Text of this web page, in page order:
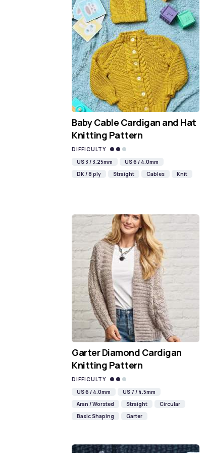
Baby Cable Cardigan and Hat
Knitting Pattern
DIFFICULTY
US 3 / 3.25mm
US 6 / 4.0mm
DK / 8 ply
Straight Cables Knit
Garter Diamond Cardigan
Knitting Pattern
DIFFICULTY
US 6 / 4.0mm
US 7 / 4.5mm
Aran / Worsted
Straight
Circular
Basic Shaping
Garter